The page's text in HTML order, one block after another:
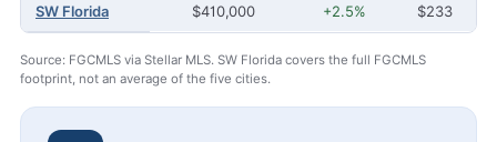
SW Florida $410,000 +2.5% $233
Source: FGCMLS via Stellar MLS. SW Florida covers the full FGCMLS
footprint, not an average of the five cities.